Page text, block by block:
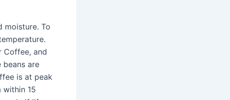
moisture. To
Coffee, and
beans are
is at peak
within 15